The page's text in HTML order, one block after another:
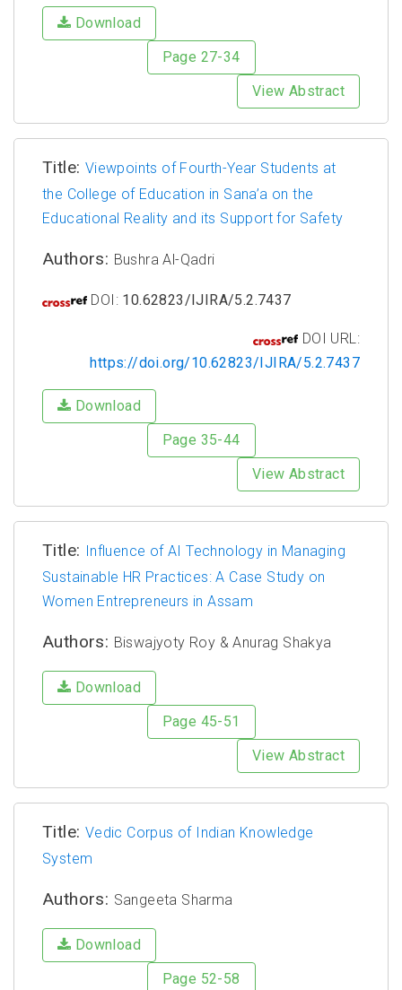
Download
Page 27-34
View Abstract
Title: Viewpoints of Fourth-Year Students at
the College of Education in Sana’a on the
Educational Reality and its Support for Safety
Authors: Bushra Al-Qadri
DOI: 10.62823/IJIRA/5.2.7437
DOI URL:
https://doi.org/10.62823/IJIRA/5.2.7437
Download
Page 35-44
View Abstract
Title:
Influence of AI Technology in Managing
Sustainable HR Practices: A Case Study on
Women Entrepreneurs in Assam
Authors: Biswajyoty Roy & Anurag Shakya
Download
Page 45-51
View Abstract
Title: Vedic Corpus of Indian Knowledge
System
Authors: Sangeeta Sharma
Download
Page 52-58